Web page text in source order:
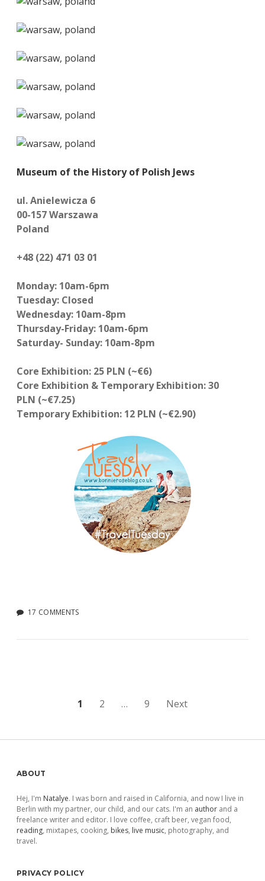
Museum of the History of Polish Jews
ul. Anielewicza 6
00-157 Warszawa
Poland
+48 (22) 471 03 01
Monday: 10am-6pm
Tuesday: Closed
Wednesday: 10am-8pm
Thursday-Friday: 10am-6pm
Saturday- Sunday: 10am-8pm
Core Exhibition: 25 PLN (~€6)
Core Exhibition & Temporary Exhibition: 30
PLN (~€7.25)
Temporary Exhibition: 12 PLN (~€2.90)
17 COMMENTS
1 2 … 9 Next
Sidebar
ABOUT
Hej, I'm Natalye. I was born and raised in California, and now I live in
Berlin with my partner, our child, and our cats. I'm an author and a
freelance writer and editor. I love coffee, craft beer, vegan food,
reading, mixtapes, cooking, bikes, live music, photography, and
travel.
PRIVACY POLICY